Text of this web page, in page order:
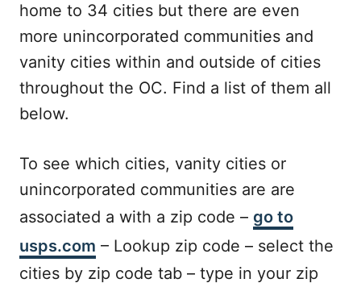
home to 34 cities but there are even
more unincorporated communities and
vanity cities within and outside of cities
throughout the OC. Find a list of them all
below.
To see which cities, vanity cities or
unincorporated communities are are
associated a with a zip code – go to
usps.com – Lookup zip code – select the
cities by zip code tab – type in your zip